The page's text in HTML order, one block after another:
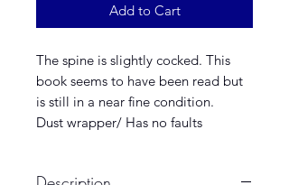
Add to Cart
The spine is slightly cocked. This
book seems to have been read but
is still in a near fine condition.
Dust wrapper/ Has no faults